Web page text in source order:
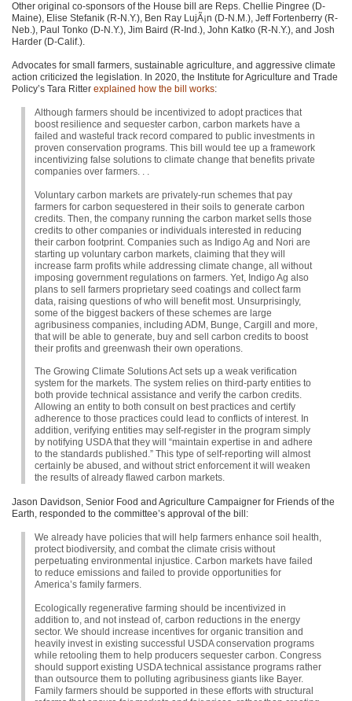
Other original co-sponsors of the House bill are Reps. Chellie Pingree (D-
Maine), Elise Stefanik (R-N.Y.), Ben Ray LujÃ¡n (D-N.M.), Jeff Fortenberry (R-
Neb.), Paul Tonko (D-N.Y.), Jim Baird (R-Ind.), John Katko (R-N.Y.), and Josh
Harder (D-Calif.).
Advocates for small farmers, sustainable agriculture, and aggressive climate
action criticized the legislation. In 2020, the Institute for Agriculture and Trade
Policy’s Tara Ritter explained how the bill works:
Although farmers should be incentivized to adopt practices that
boost resilience and sequester carbon, carbon markets have a
failed and wasteful track record compared to public investments in
proven conservation programs. This bill would tee up a framework
incentivizing false solutions to climate change that benefits private
companies over farmers. . .
Voluntary carbon markets are privately-run schemes that pay
farmers for carbon sequestered in their soils to generate carbon
credits. Then, the company running the carbon market sells those
credits to other companies or individuals interested in reducing
their carbon footprint. Companies such as Indigo Ag and Nori are
starting up voluntary carbon markets, claiming that they will
increase farm profits while addressing climate change, all without
imposing government regulations on farmers. Yet, Indigo Ag also
plans to sell farmers proprietary seed coatings and collect farm
data, raising questions of who will benefit most. Unsurprisingly,
some of the biggest backers of these schemes are large
agribusiness companies, including ADM , Bunge, Cargill and more,
that will be able to generate, buy and sell carbon credits to boost
their profits and greenwash their own operations.
The Growing Climate Solutions Act sets up a weak verification
system for the markets. The system relies on third-party entities to
both provide technical assistance and verify the carbon credits.
Allowing an entity to both consult on best practices and certify
adherence to those practices could lead to conflicts of interest. In
addition, verifying entities may self-register in the program simply
by notifying USDAthat they will “maintain expertise in and adhere
to the standards published.” This type of self-reporting will almost
certainly be abused, and without strict enforcement it will weaken
the results of already flawed carbon markets.
Jason Davidson, Senior Food and Agriculture Campaigner for Friends of the
Earth, responded to the committee’s approval of the bill:
We already have policies that will help farmers enhance soil health,
protect biodiversity, and combat the climate crisis without
perpetuating environmental injustice. Carbon markets have failed
to reduce emissions and failed to provide opportunities for
America’s family farmers.
Ecologically regenerative farming should be incentivized in
addition to, and not instead of, carbon reductions in the energy
sector. We should increase incentives for organic transition and
heavily invest in existing successful USDAconservation programs
while retooling them to help producers sequester carbon. Congress
should support existing USDAtechnical assistance programs rather
than outsource them to polluting agribusiness giants like Bayer.
Family farmers should be supported in these efforts with structural